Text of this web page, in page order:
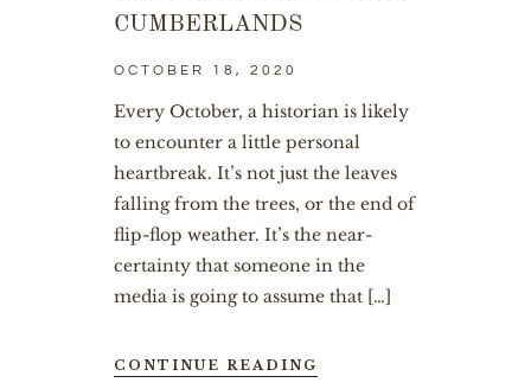
CUMBERLANDS
OCTOBER 18, 2020
Every October, a historian is likely
to encounter a little personal
heartbreak. It’s not just the leaves
falling from the trees, or the end of
flip-flop weather. It’s the near-
certainty that someone in the
media is going to assume that […]
CONTINUE READING